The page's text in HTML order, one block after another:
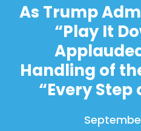
Take Back
Work
As Trump
“Play It
Handling of
“Every Step